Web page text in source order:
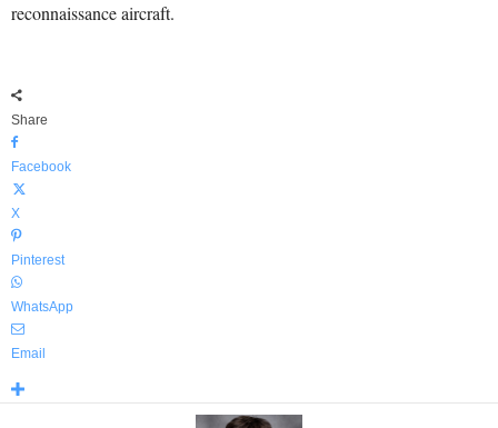
reconnaissance aircraft.
Share
Facebook
X
Pinterest
WhatsApp
Email